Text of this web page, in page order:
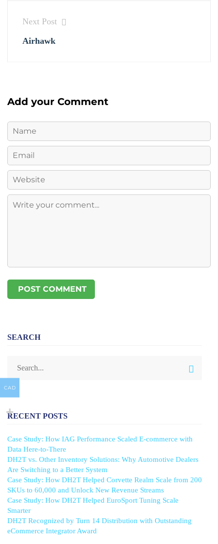
Next Post
Airhawk
Add your Comment
SEARCH
RECENT POSTS
Case Study: How IAG Performance Scaled E-commerce with
Data Here-to-There
DH2T vs. Other Inventory Solutions: Why Automotive Dealers
Are Switching to a Better System
Case Study: How DH2T Helped Corvette Realm Scale from 200
SKUs to 60,000 and Unlock New Revenue Streams
Case Study: How DH2T Helped EuroSport Tuning Scale
Smarter
DH2T Recognized by Turn 14 Distribution with Outstanding
eCommerce Integrator Award
CAD